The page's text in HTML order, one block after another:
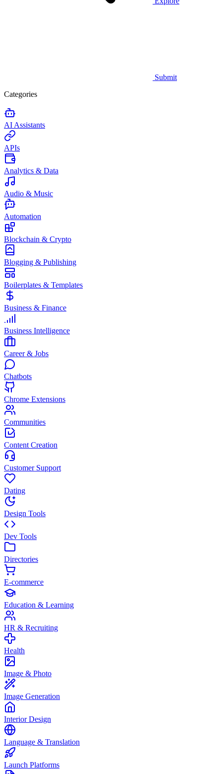
Submit
Categories
AI Assistants
APIs
Analytics & Data
Audio & Music
Automation
Blockchain & Crypto
Blogging & Publishing
Boilerplates & Templates
Business & Finance
Business Intelligence
Career & Jobs
Chatbots
Chrome Extensions
Communities
Content Creation
Customer Support
Dating
Design Tools
Dev Tools
Directories
E-commerce
Education & Learning
HR & Recruiting
Health
Image & Photo
Image Generation
Interior Design
Language & Translation
Launch Platforms